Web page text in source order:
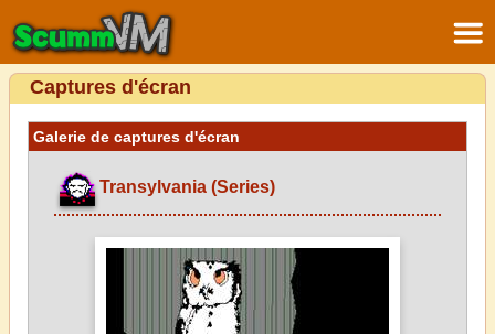
Captures d'écran
Galerie de captures d'écran
Transylvania (Series)